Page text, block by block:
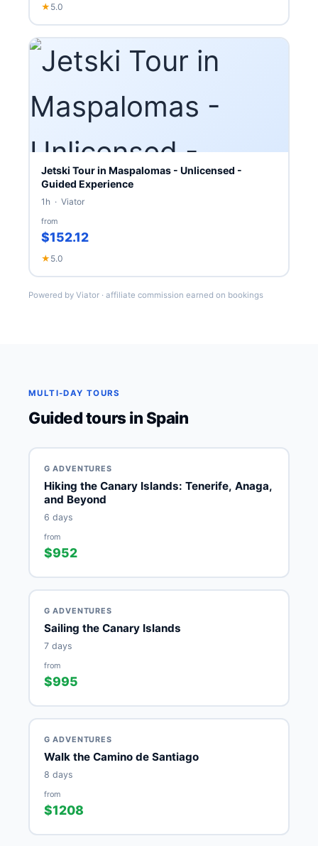
★ 5.0
Jetski Tour in Maspalomas - Unlicensed -
Guided Experience
1h · Viator
from
$152.12
★ 5.0
Powered by Viator · affiliate commission earned on bookings
MULTI-DAY TOURS
Guided tours in Spain
G ADVENTURES
Hiking the Canary Islands: Tenerife, Anaga,
and Beyond
6 days
from
$952
G ADVENTURES
Sailing the Canary Islands
7 days
from
$995
G ADVENTURES
Walk the Camino de Santiago
8 days
from
$1208